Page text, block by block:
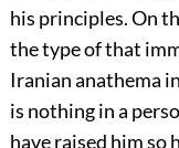
his principles. On
the type of that
Iranian anathema
is nothing in a
have raised him